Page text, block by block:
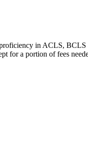
in ACLS, BCLS
for a portion of fees